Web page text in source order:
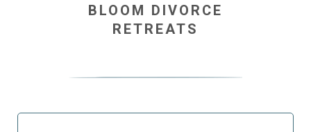
BLOOM DIVORCE
RETREATS